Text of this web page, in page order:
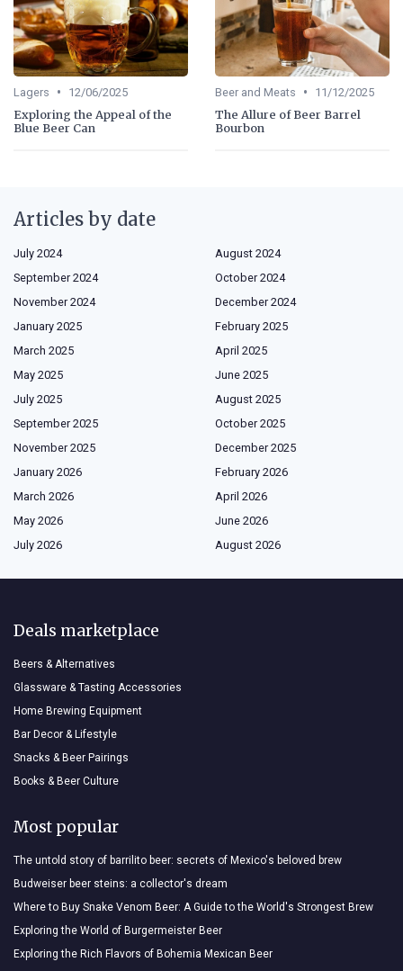
Lagers • 12/06/2025
Exploring the Appeal of the
Blue Beer Can
Beer and Meats • 11/12/2025
The Allure of Beer Barrel
Bourbon
Articles by date
July 2024
August 2024
September 2024
October 2024
November 2024
December 2024
January 2025
February 2025
March 2025
April 2025
May 2025
June 2025
July 2025
August 2025
September 2025
October 2025
November 2025
December 2025
January 2026
February 2026
March 2026
April 2026
May 2026
June 2026
July 2026
August 2026
Deals marketplace
Beers & Alternatives
Glassware & Tasting Accessories
Home Brewing Equipment
Bar Decor & Lifestyle
Snacks & Beer Pairings
Books & Beer Culture
Most popular
The untold story of barrilito beer: secrets of Mexico's beloved brew
Budweiser beer steins: a collector's dream
Where to Buy Snake Venom Beer: A Guide to the World's Strongest Brew
Exploring the World of Burgermeister Beer
Exploring the Rich Flavors of Bohemia Mexican Beer